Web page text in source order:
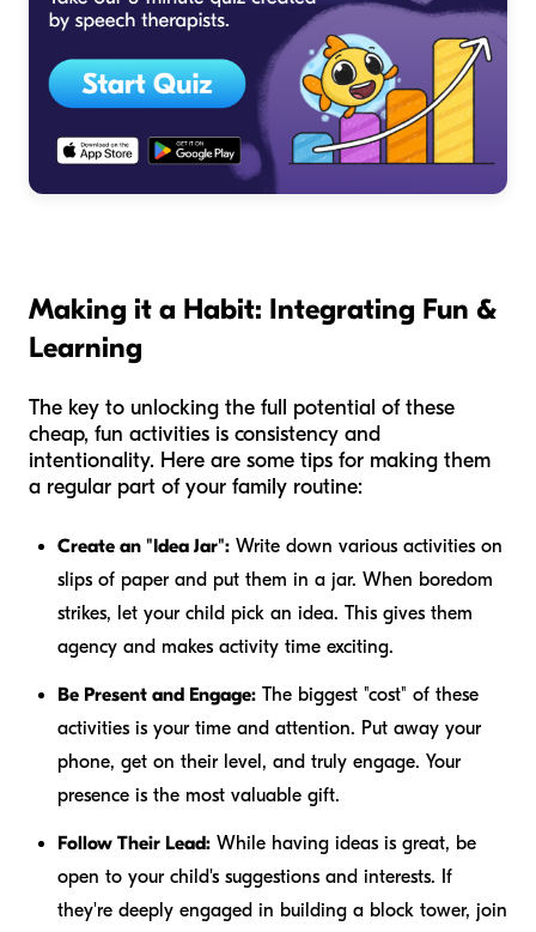
Making it a Habit: Integrating Fun &
Learning
The key to unlocking the full potential of these
cheap, fun activities is consistency and
intentionality. Here are some tips for making them
a regular part of your family routine:
Create an "Idea Jar": Write down various activities on
slips of paper and put them in a jar. When boredom
strikes, let your child pick an idea. This gives them
agency and makes activity time exciting.
Be Present and Engage: The biggest "cost" of these
activities is your time and attention. Put away your
phone, get on their level, and truly engage. Your
presence is the most valuable gift.
Follow Their Lead: While having ideas is great, be
open to your child's suggestions and interests. If
they're deeply engaged in building a block tower, join